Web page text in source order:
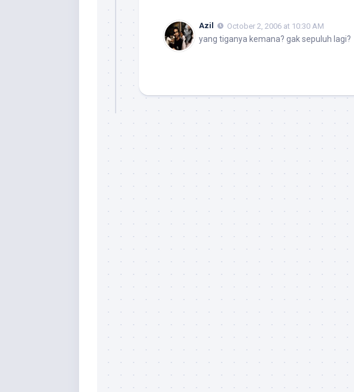
Azil October 2, 2006 at 10:30 AM
yang tiganya kemana? gak sepuluh lagi?